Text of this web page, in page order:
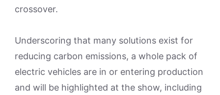
crossover.
Underscoring that many solutions exist for
reducing carbon emissions, a whole pack of
electric vehicles are in or entering production
and will be highlighted at the show, including